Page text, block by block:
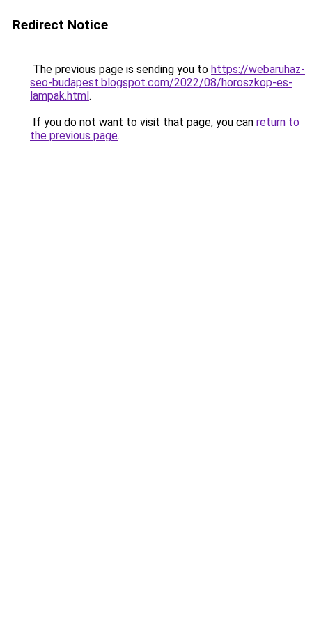
Redirect Notice
The previous page is sending you to https://webaruhaz-
seo-budapest.blogspot.com/2022/08/horoszkop-es-
lampak.html.
If you do not want to visit that page, you can return to
the previous page.